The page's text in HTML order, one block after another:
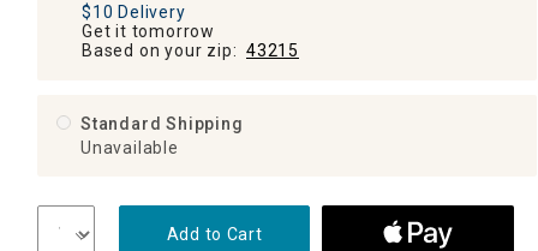
$10 Delivery
Get it tomorrow
Based on your zip: 43215
Standard Shipping
Unavailable
Add to Cart